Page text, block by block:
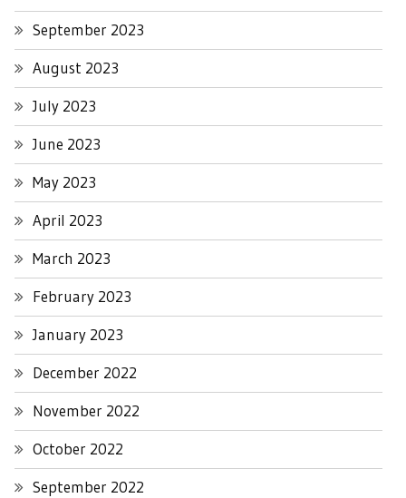
September 2023
August 2023
July 2023
June 2023
May 2023
April 2023
March 2023
February 2023
January 2023
December 2022
November 2022
October 2022
September 2022